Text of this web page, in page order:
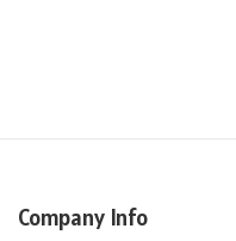
Company Info